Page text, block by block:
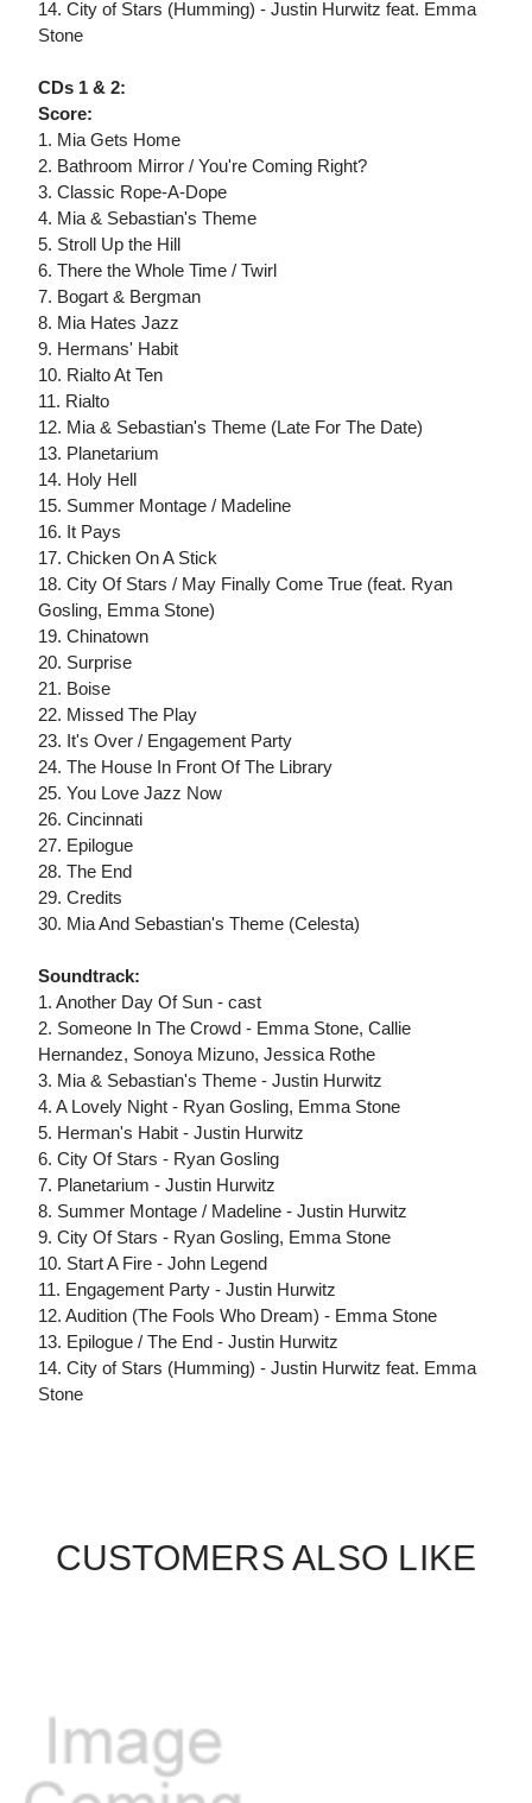
14. City of Stars (Humming) - Justin Hurwitz feat. Emma
Stone
CDs 1 & 2:
Score:
1. Mia Gets Home
2. Bathroom Mirror / You're Coming Right?
3. Classic Rope-A-Dope
4. Mia & Sebastian's Theme
5. Stroll Up the Hill
6. There the Whole Time / Twirl
7. Bogart & Bergman
8. Mia Hates Jazz
9. Hermans' Habit
10. Rialto At Ten
11. Rialto
12. Mia & Sebastian's Theme (Late For The Date)
13. Planetarium
14. Holy Hell
15. Summer Montage / Madeline
16. It Pays
17. Chicken On A Stick
18. City Of Stars / May Finally Come True (feat. Ryan
Gosling, Emma Stone)
19. Chinatown
20. Surprise
21. Boise
22. Missed The Play
23. It's Over / Engagement Party
24. The House In Front Of The Library
25. You Love Jazz Now
26. Cincinnati
27. Epilogue
28. The End
29. Credits
30. Mia And Sebastian's Theme (Celesta)
Soundtrack:
1. Another Day Of Sun - cast
2. Someone In The Crowd - Emma Stone, Callie
Hernandez, Sonoya Mizuno, Jessica Rothe
3. Mia & Sebastian's Theme - Justin Hurwitz
4. A Lovely Night - Ryan Gosling, Emma Stone
5. Herman's Habit - Justin Hurwitz
6. City Of Stars - Ryan Gosling
7. Planetarium - Justin Hurwitz
8. Summer Montage / Madeline - Justin Hurwitz
9. City Of Stars - Ryan Gosling, Emma Stone
10. Start A Fire - John Legend
11. Engagement Party - Justin Hurwitz
12. Audition (The Fools Who Dream) - Emma Stone
13. Epilogue / The End - Justin Hurwitz
14. City of Stars (Humming) - Justin Hurwitz feat. Emma
Stone
CUSTOMERS ALSO LIKE